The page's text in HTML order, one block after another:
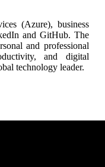
(Azure), business
and GitHub. The
and professional
and digital
technology leader.